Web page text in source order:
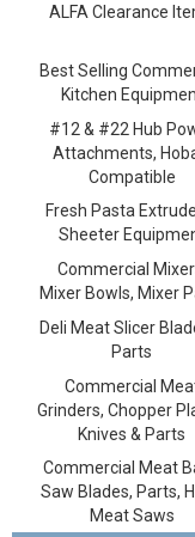
ALFA Clearance
Best Selling
Kitchen
#12 & #22 Hub
Attachments,
Compatible
Fresh Pasta
Sheeter
Commercial
Mixer Bowls, Mixer
Deli Meat Slicer
Parts
Commercial
Grinders, Chopper
Knives & Parts
Commercial Meat
Saw Blades, Parts,
Meat Saws